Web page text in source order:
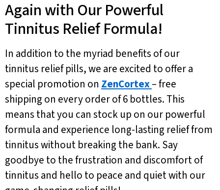
Again with Our Powerful
Tinnitus Relief Formula!
In addition to the myriad benefits of our
tinnitus relief pills, we are excited to offer a
special promotion on ZenCortex– free
shipping on every order of 6 bottles. This
means that you can stock up on our powerful
formula and experience long-lasting relief from
tinnitus without breaking the bank. Say
goodbye to the frustration and discomfort of
tinnitus and hello to peace and quiet with our